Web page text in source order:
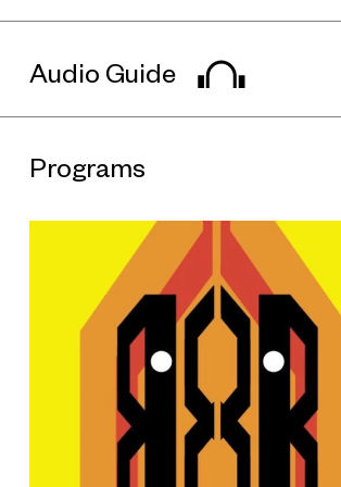
reintroduces Accolay’s collective
diverse visual language, situating them in
works of eight contemporary artists
medium for ongoing generation and
ended creative spirit of Accolay across
Coming from a family of ceramists, Nitsa
grounds her practice in everyday objects
and vases. Integrating sculptural
of pop culture, her work forges new
utilitarian function and artistic expression.
between ceramics, painting, and
works and nearly life-sized masks weave
to tribal culture, witchcraft, and tutelary
Accolay’s “Masks” series from another
Drawing on the ancient Chinese ritual jade
Audio Guide
Programs